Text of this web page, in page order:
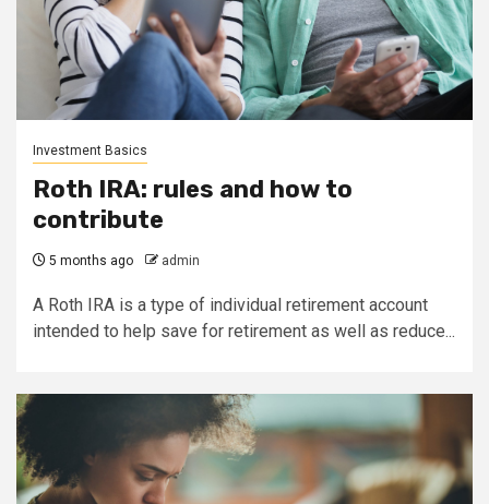
Investment Basics
Roth IRA: rules and how to
contribute
5 months ago admin
A Roth IRA is a type of individual retirement account
intended to help save for retirement as well as reduce...